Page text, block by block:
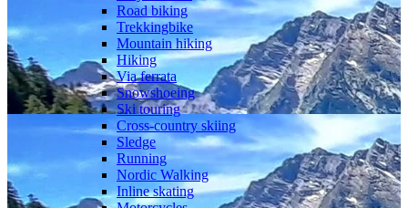
Road biking
Trekkingbike
Mountain hiking
Hiking
Via ferrata
Snowshoeing
Ski touring
Cross-country skiing
Sledge
Running
Nordic Walking
Inline skating